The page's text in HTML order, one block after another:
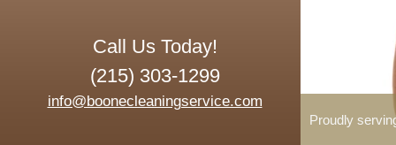
Call Us Today!
(215) 303-1299
info@boonecleaningservice.com
Proudly